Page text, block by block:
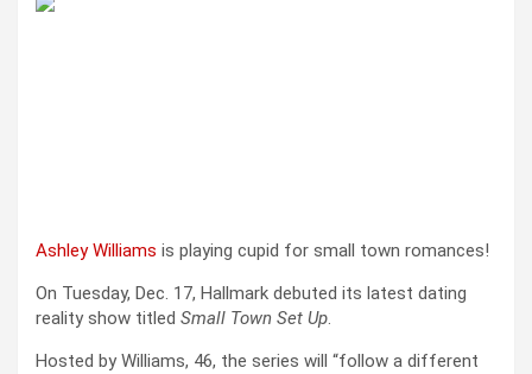
Ashley Williams is playing cupid for small town romances!
On Tuesday, Dec. 17, Hallmark debuted its latest dating
reality show titled Small Town Set Up.
Hosted by Williams, 46, the series will “follow a different